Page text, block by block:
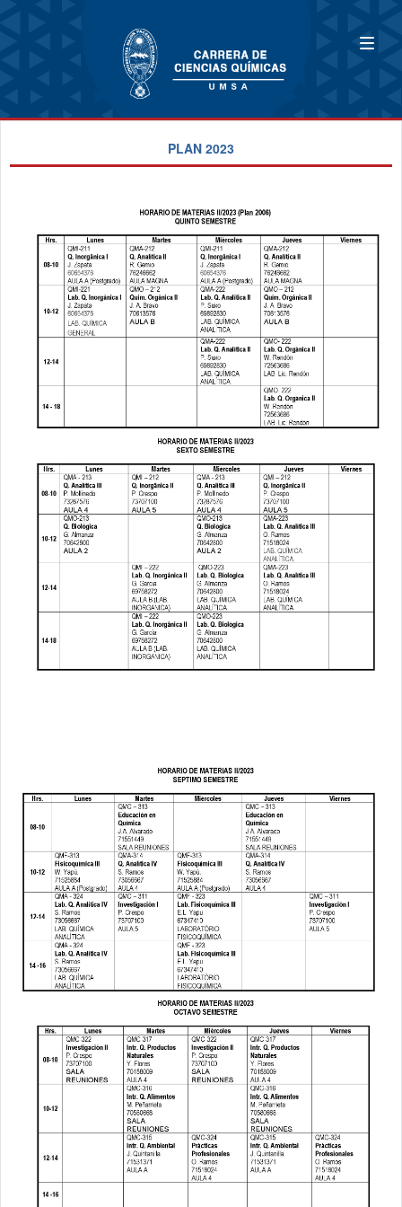
PLAN 2023